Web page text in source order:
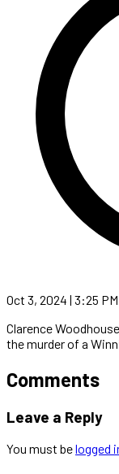
Oct 3, 2024 | 3:25 PM
Clarence
the murder of a
Comments
Leave a Reply
You must belogged